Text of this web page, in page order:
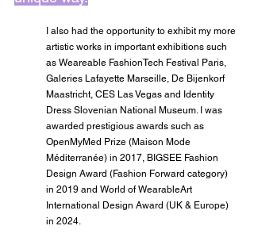
I also had the opportunity to exhibit my more
artistic works in important exhibitions such
as Weareable FashionTech Festival Paris,
Galeries Lafayette Marseille, De Bijenkorf
Maastricht, CES Las Vegas and Identity
Dress Slovenian National Museum. I was
awarded prestigious awards such as
OpenMyMed Prize (Maison Mode
Méditerranée) in 2017, BIGSEE Fashion
Design Award (Fashion Forward category)
in 2019 and World of WearableArt
International Design Award (UK & Europe)
in 2024.